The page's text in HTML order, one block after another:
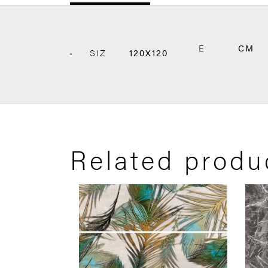
SIZ E
120X120 CM
Related